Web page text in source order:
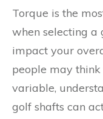
Torque is the
when selecting a
impact your
people may
variable,
golf shafts can